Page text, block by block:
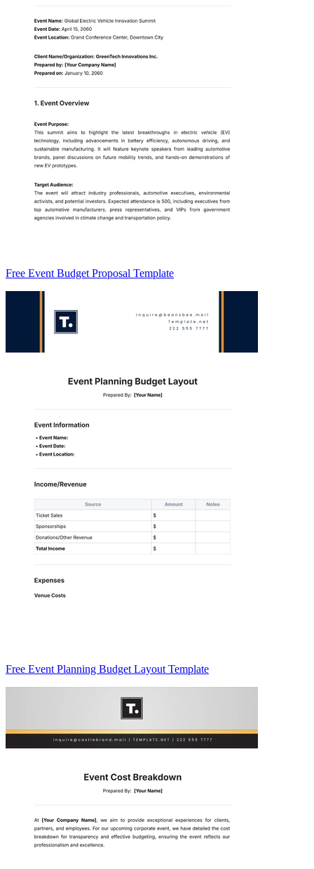
Free Event Budget Proposal Template
Free Event Planning Budget Layout Template